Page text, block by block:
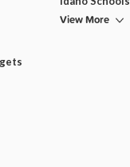
View More